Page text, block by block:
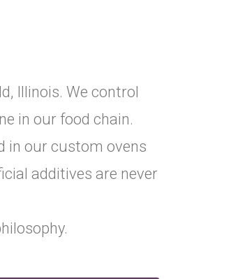
Illinois. We control
in our food chain.
in our custom ovens
additives are never